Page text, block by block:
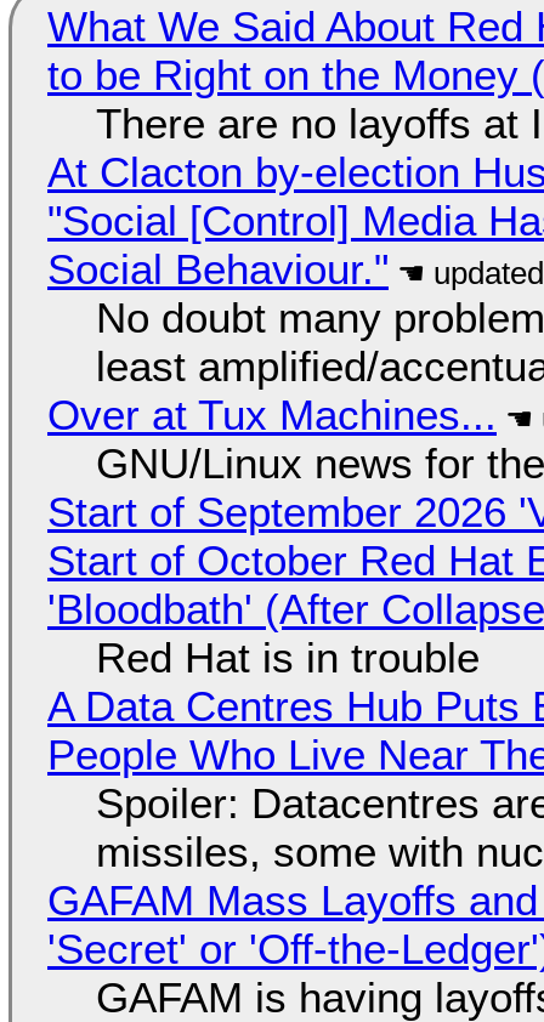
What We Said About
to be Right on the Money
There are no layoffs at
At Clacton by-election
"Social [Control] Media
Social Behaviour."
No doubt many
least amplified/
Over at Tux Machines...
GNU/Linux news for
Start of September 2026
Start of October Red Hat
'Bloodbath' (After
Red Hat is in trouble
A Data Centres Hub
People Who Live Near
Spoiler: Datacentres
missiles, some with
GAFAM Mass Layoffs
'Secret' or 'Off-the-
GAFAM is having